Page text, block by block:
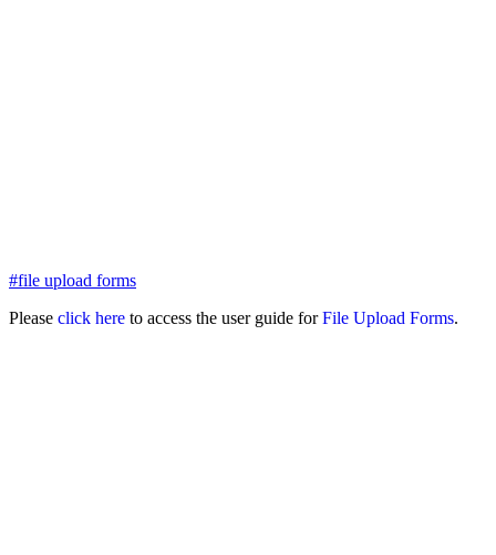
#file upload forms
Please click here to access the user guide forFile Upload Forms.